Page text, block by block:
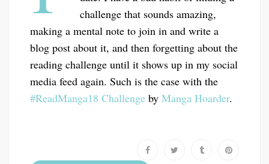
challenge that sounds amazing,
making a mental note to join in and write a
blog post about it, and then forgetting about the
reading challenge until it shows up in my social
media feed again. Such is the case with the
#ReadManga18 Challenge by Manga Hoarder.